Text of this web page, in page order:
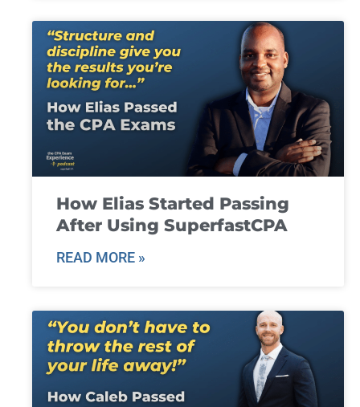
How Elias Started Passing
After Using SuperfastCPA
READ MORE »